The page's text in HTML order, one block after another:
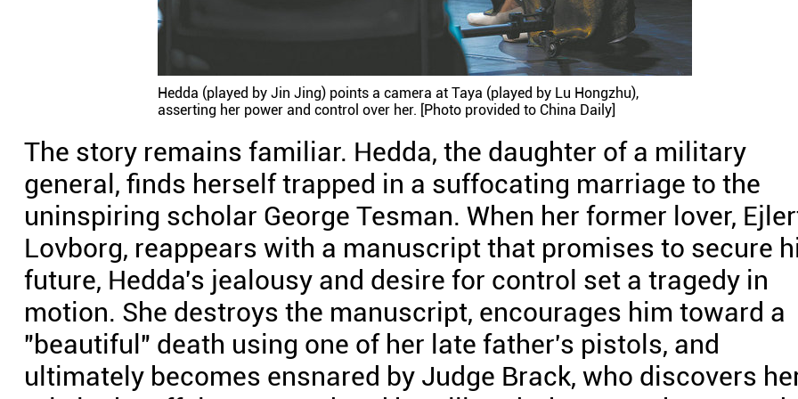
Hedda (played by Jin Jing) points a camera at Taya (played by Lu Hongzhu),
asserting her power and control over her. [Photo provided to China Daily]
The story remains familiar. Hedda, the daughter of a military
general, finds herself trapped in a suffocating marriage to the
uninspiring scholar George Tesman. When her former lover,
Lovborg, reappears with a manuscript that promises to secure
future, Hedda's jealousy and desire for control set a tragedy in
motion. She destroys the manuscript, encourages him toward a
"beautiful" death using one of her late father's pistols, and
ultimately becomes ensnared by Judge Brack, who discovers